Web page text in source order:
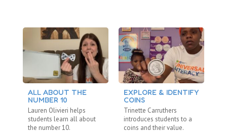
ALL ABOUT THE
NUMBER 10
Lauren Olivieri helps
students learn all about
the number 10.
EXPLORE & IDENTIFY
COINS
Trinette Carruthers
introduces students to a
coins and their value.